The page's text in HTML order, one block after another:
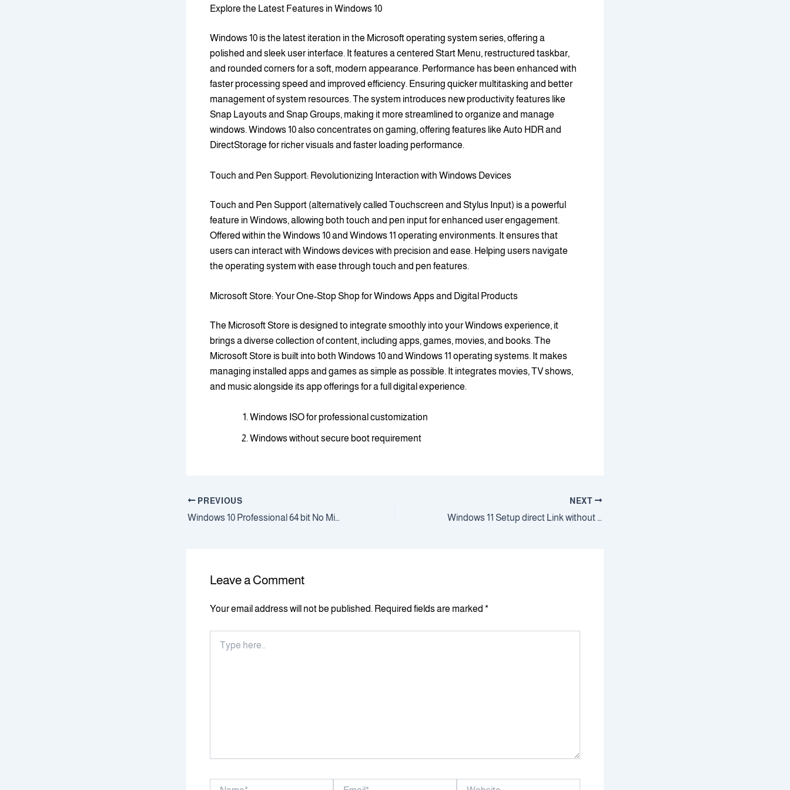
Explore the Latest Features in Windows 10
Windows 10 is the latest iteration in the Microsoft operating system series, offering a
polished and sleek user interface. It features a centered Start Menu, restructured taskbar,
and rounded corners for a soft, modern appearance. Performance has been enhanced with
faster processing speed and improved efficiency. Ensuring quicker multitasking and better
management of system resources. The system introduces new productivity features like
Snap Layouts and Snap Groups, making it more streamlined to organize and manage
windows. Windows 10 also concentrates on gaming, offering features like Auto HDR and
DirectStorage for richer visuals and faster loading performance.
Touch and Pen Support: Revolutionizing Interaction with Windows Devices
Touch and Pen Support (alternatively called Touchscreen and Stylus Input) is a powerful
feature in Windows, allowing both touch and pen input for enhanced user engagement.
Offered within the Windows 10 and Windows 11 operating environments. It ensures that
users can interact with Windows devices with precision and ease. Helping users navigate
the operating system with ease through touch and pen features.
Microsoft Store: Your One-Stop Shop for Windows Apps and Digital Products
The Microsoft Store is designed to integrate smoothly into your Windows experience, it
brings a diverse collection of content, including apps, games, movies, and books. The
Microsoft Store is built into both Windows 10 and Windows 11 operating systems. It makes
managing installed apps and games as simple as possible. It integrates movies, TV shows,
and music alongside its app offerings for a full digital experience.
Windows ISO for professional customization
Windows without secure boot requirement
PREVIOUS
Windows 10 Professional 64 bit No Microsoft account
NEXT
Windows 11 Setup direct Link without Key (EZTV)
Leave a Comment
Your email address will not be published. Required fields are marked *
here..